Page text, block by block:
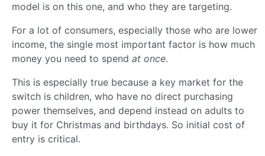
model is on this one, and who they are targeting.
For a lot of consumers, especially those who are lower
income, the single most important factor is how much
money you need to spend at once.
This is especially true because a key market for the
switch is children, who have no direct purchasing
power themselves, and depend instead on adults to
buy it for Christmas and birthdays. So initial cost of
entry is critical.